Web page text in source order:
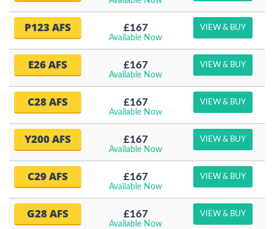
P123 AFS £167
Available Now
VIEW & BUY
E26 AFS £167
Available Now
VIEW & BUY
C28 AFS £167
Available Now
VIEW & BUY
Y200 AFS £167
Available Now
VIEW & BUY
C29 AFS £167
Available Now
VIEW & BUY
G28 AFS £167
Available Now
VIEW & BUY